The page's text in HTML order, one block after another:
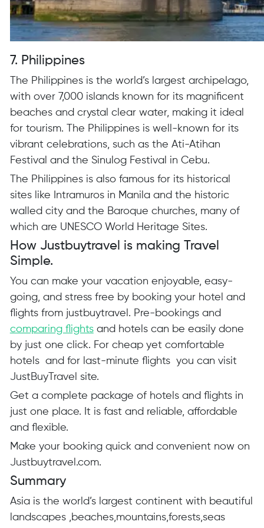
7. Philippines
The Philippines is the world’s largest archipelago,
with over 7,000 islands known for its magnificent
beaches and crystal clear water, making it ideal
for tourism. The Philippines is well-known for its
vibrant celebrations, such as the Ati-Atihan
Festival and the Sinulog Festival in Cebu.
The Philippines is also famous for its historical
sites like Intramuros in Manila and the historic
walled city and the Baroque churches, many of
which are UNESCO World Heritage Sites.
How Justbuytravel is making Travel
Simple.
You can make your vacation enjoyable, easy-
going, and stress free by booking your hotel and
flights from justbuytravel . Pre-bookings and
comparing flightsand hotels can be easily done
by just one click. For cheap yet comfortable
hotels and for last-minute flights you can visit
JustBuyTravel site.
Get a complete package of hotels and flights in
just one place. It is fast and reliable, affordable
and flexible.
Make your booking quick and convenient now on
Justbuytravel.com.
Summary
Asia is the world’s largest continent with beautiful
landscapes ,beaches,mountains,forests,seas